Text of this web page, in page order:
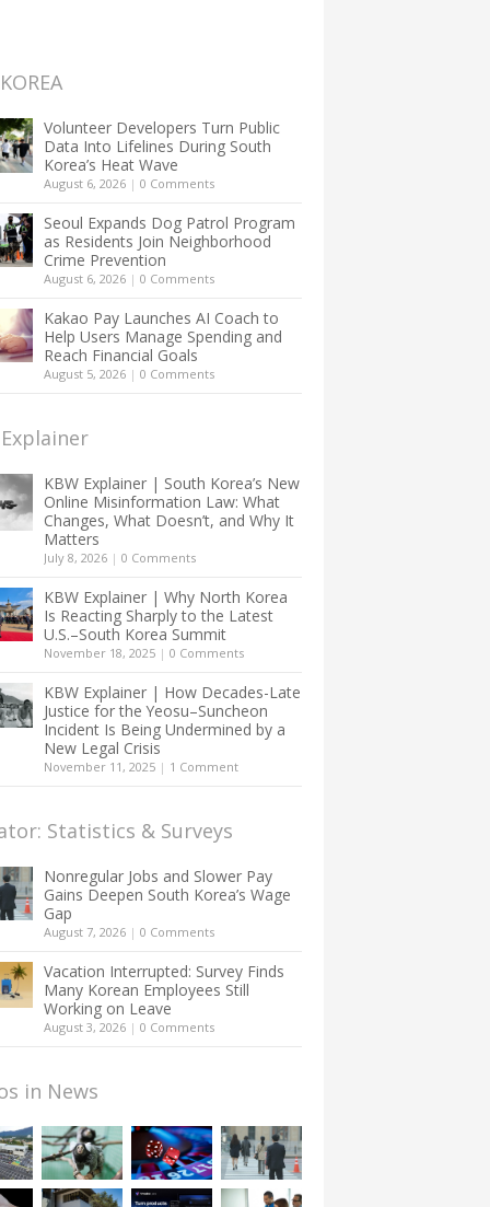
Volunteer Developers Turn Public
Data Into Lifelines During South
Korea’s Heat Wave
August 6, 2026 | 0 Comments
Seoul Expands Dog Patrol Program
as Residents Join Neighborhood
Crime Prevention
August 6, 2026 | 0 Comments
Kakao Pay Launches AI Coach to
Help Users Manage Spending and
Reach Financial Goals
August 5, 2026 | 0 Comments
KBW Explainer | South Korea’s New
Online Misinformation Law: What
Changes, What Doesn’t, and Why It
Matters
July 8, 2026 | 0 Comments
KBW Explainer | Why North Korea
Is Reacting Sharply to the Latest
U.S.–South Korea Summit
November 18, 2025 | 0 Comments
KBW Explainer | How Decades-Late
Justice for the Yeosu–Suncheon
Incident Is Being Undermined by a
New Legal Crisis
November 11, 2025 | 1 Comment
Statistics & Surveys
Nonregular Jobs and Slower Pay
Gains Deepen South Korea’s Wage
Gap
August 7, 2026 | 0 Comments
Vacation Interrupted: Survey Finds
Many Korean Employees Still
Working on Leave
August 3, 2026 | 0 Comments
in News